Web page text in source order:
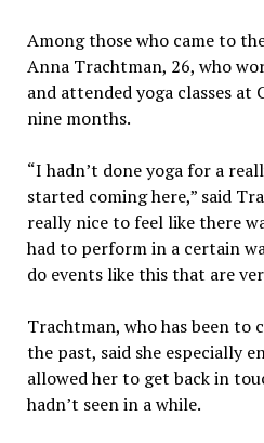
Among those who came to
Anna Trachtman, 26, who
and attended yoga classes at
nine months.
“I hadn’t done yoga for a
started coming here,” said
really nice to feel like there
had to perform in a certain
do events like this that are
Trachtman, who has been to
the past, said she especially
allowed her to get back in
hadn’t seen in a while.